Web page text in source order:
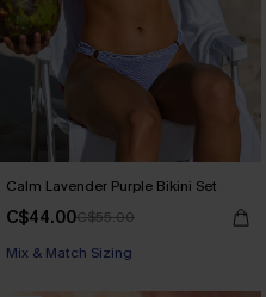
Calm Lavender Purple Bikini Set
C$44.00C$55.00
Mix & Match Sizing